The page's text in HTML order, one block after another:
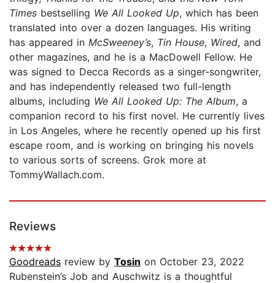
Times bestselling We All Looked Up, which has been
translated into over a dozen languages. His writing
has appeared in McSweeney’s, Tin House, Wired, and
other magazines, and he is a MacDowell Fellow. He
was signed to Decca Records as a singer-songwriter,
and has independently released two full-length
albums, including We All Looked Up: The Album, a
companion record to his first novel. He currently lives
in Los Angeles, where he recently opened up his first
escape room, and is working on bringing his novels
to various sorts of screens. Grok more at
TommyWallach.com.
Reviews
Goodreads review by Tosin on October 23, 2022
Rubenstein’s Job and Auschwitz is a thoughtful